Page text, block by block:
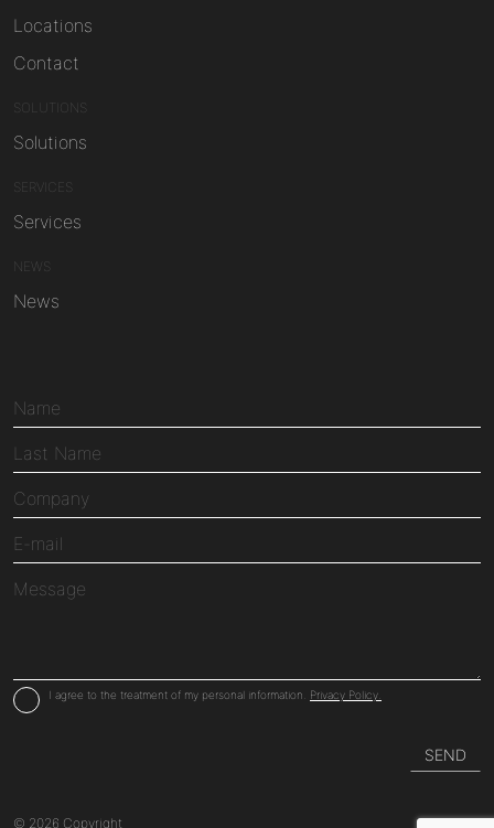
Locations
Contact
SOLUTIONS
Solutions
SERVICES
Services
NEWS
News
I agree to the treatment of my personal information. Privacy Policy.
© 2026 Copyright